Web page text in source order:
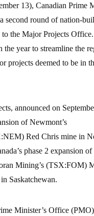
13), Canadian Prime
second round of nation-
the Major Projects
the year to streamline the
projects deemed to be in
announced on
of Newmont’s
Red Chris mine in
phase 2 expansion
Mining’s (TSX:FOM)
Saskatchewan.
Minister’s Office